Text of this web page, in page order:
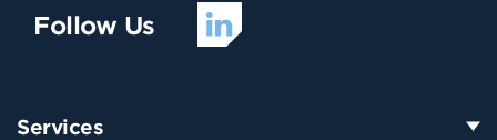
Follow Us
Services